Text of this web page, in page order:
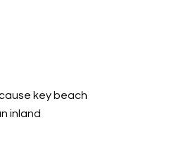
key beach
inland